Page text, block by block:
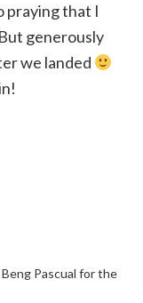
praying that I
generously
we landed
Pascual for the